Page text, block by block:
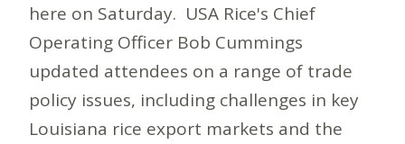
here on Saturday. USA Rice's Chief
Operating Officer Bob Cummings
updated attendees on a range of trade
policy issues, including challenges in key
Louisiana rice export markets and the